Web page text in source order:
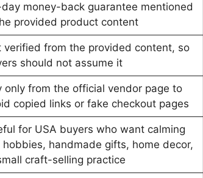
money-back guarantee mentioned
provided product content
verified from the provided content, so
should not assume it
only from the official vendor page to
copied links or fake checkout pages
for USA buyers who want calming
hobbies, handmade gifts, home decor,
craft-selling practice